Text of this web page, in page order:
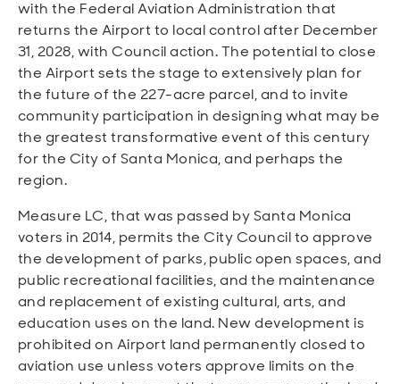
with the Federal Aviation Administration that
returns the Airport to local control after December
31, 2028, with Council action. The potential to close
the Airport sets the stage to extensively plan for
the future of the 227-acre parcel, and to invite
community participation in designing what may be
the greatest transformative event of this century
for the City of Santa Monica, and perhaps the
region.
Measure LC, that was passed by Santa Monica
voters in 2014, permits the City Council to approve
the development of parks, public open spaces, and
public recreational facilities, and the maintenance
and replacement of existing cultural, arts, and
education uses on the land. New development is
prohibited on Airport land permanently closed to
aviation use unless voters approve limits on the